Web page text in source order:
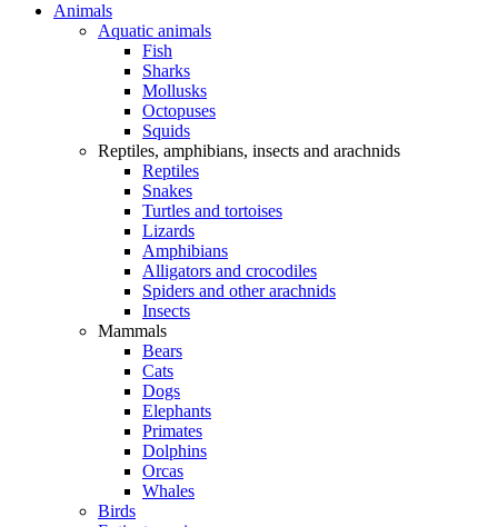
Animals
Aquatic animals
Fish
Sharks
Mollusks
Octopuses
Squids
Reptiles, amphibians, insects and arachnids
Reptiles
Snakes
Turtles and tortoises
Lizards
Amphibians
Alligators and crocodiles
Spiders and other arachnids
Insects
Mammals
Bears
Cats
Dogs
Elephants
Primates
Dolphins
Orcas
Whales
Birds